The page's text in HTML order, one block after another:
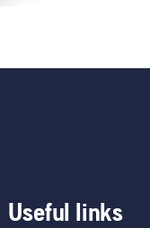
Useful links